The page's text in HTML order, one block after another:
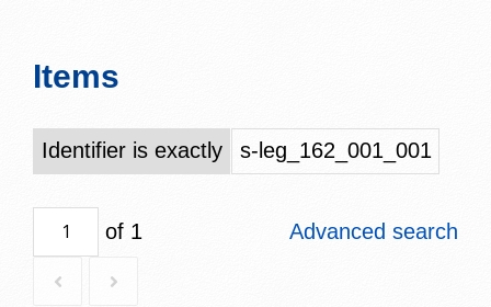
Items
Identifier is exactly s-leg_162_001_001
of 1 Advanced search